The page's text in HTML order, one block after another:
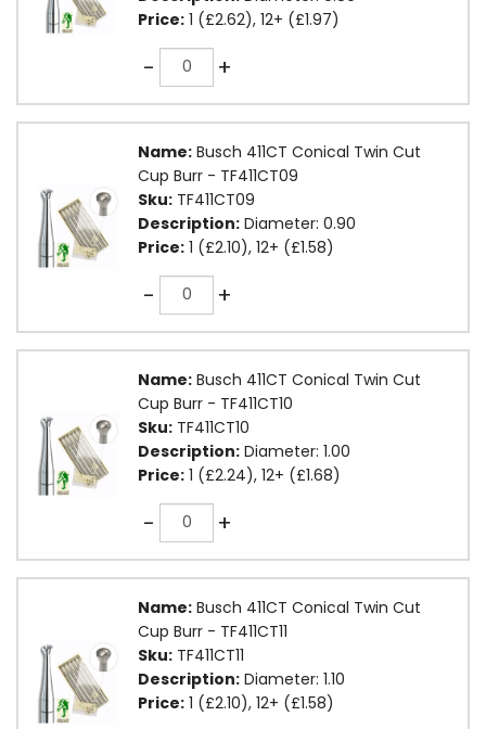
Price: 1 (£2.62), 12+ (£1.97)
-Quantity +
Name: Busch 411CT Conical Twin Cut
Cup Burr - TF411CT09
Sku: TF411CT09
Description: Diameter: 0.90
Price: 1 (£2.10), 12+ (£1.58)
-Quantity +
Name: Busch 411CT Conical Twin Cut
Cup Burr - TF411CT10
Sku: TF411CT10
Description: Diameter: 1.00
Price: 1 (£2.24), 12+ (£1.68)
-Quantity +
Name: Busch 411CT Conical Twin Cut
Cup Burr - TF411CT11
Sku: TF411CT11
Description: Diameter: 1.10
Price: 1 (£2.10), 12+ (£1.58)